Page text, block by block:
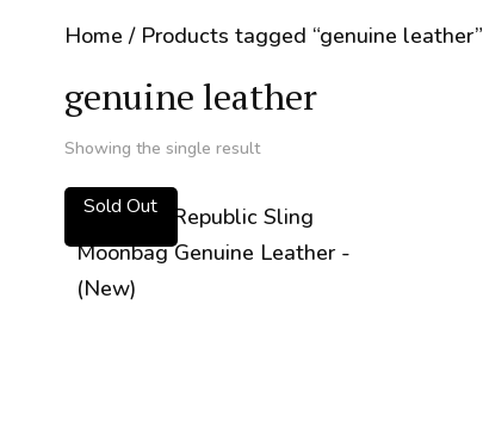
Home / Products tagged “genuine leather”
genuine leather
Showing the single result
Sold Out